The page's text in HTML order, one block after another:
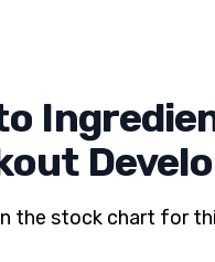
the stock chart for